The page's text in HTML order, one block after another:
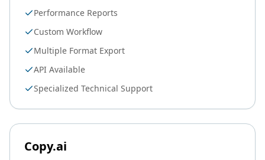
Performance Reports
Custom Workflow
Multiple Format Export
API Available
Specialized Technical Support
Copy.ai